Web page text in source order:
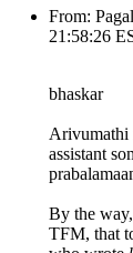
From:
21:58:26
bhaskar
Arivumathi
assistant
By the
TFM, that